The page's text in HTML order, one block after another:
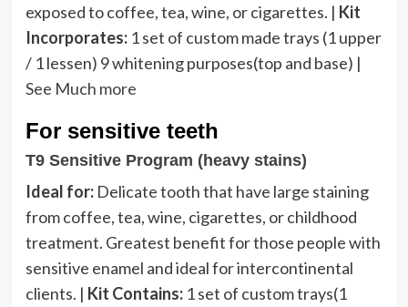
exposed to coffee, tea, wine, or cigarettes. | Kit
Incorporates:1 set of custom made trays (1 upper
/ 1 lessen) 9 whitening purposes(top and base) |
See Much more
For sensitive teeth
T9 Sensitive Program (heavy stains)
Ideal for: Delicate tooth that have large staining
from coffee, tea, wine, cigarettes, or childhood
treatment. Greatest benefit for those people with
sensitive enamel and ideal for intercontinental
clients. | Kit Contains: 1 set of custom trays(1